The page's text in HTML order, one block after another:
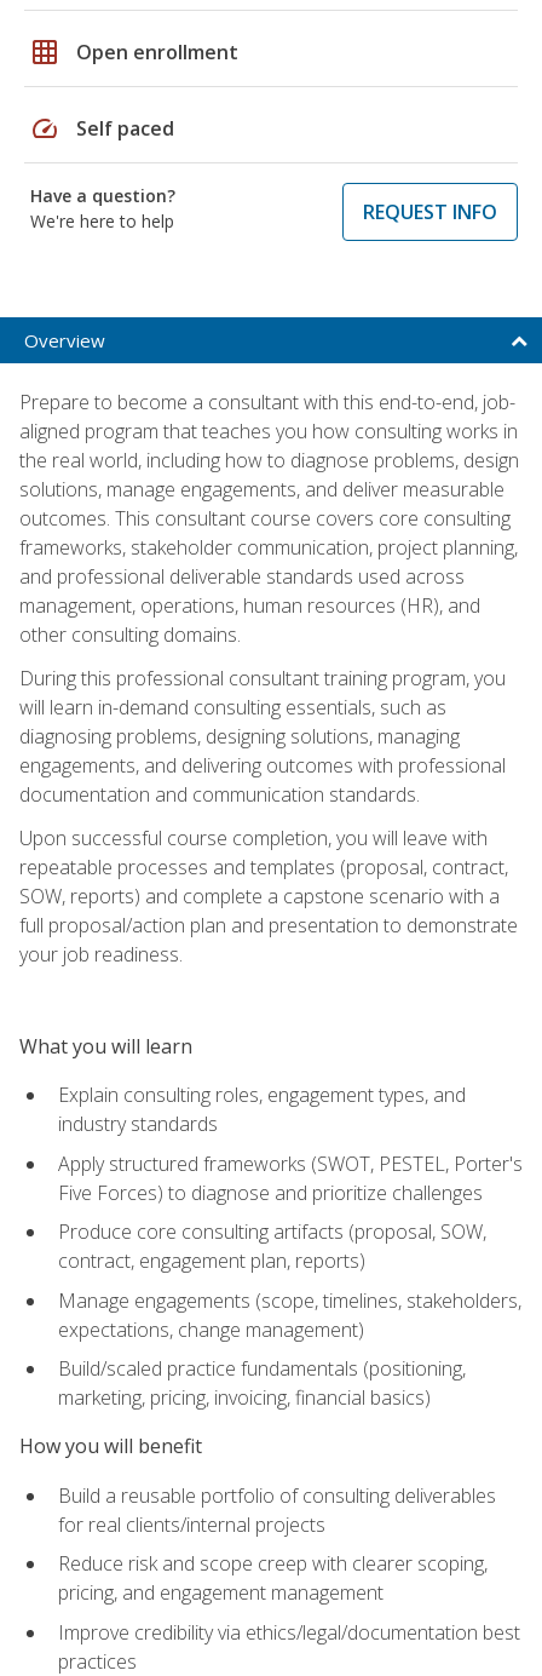
grid_on Open enrollment
speed Self paced
Have a question?
We're here to help
REQUEST INFO
Overview
Prepare to become a consultant with this end-to-end, job-
aligned program that teaches you how consulting works in
the real world, including how to diagnose problems, design
solutions, manage engagements, and deliver measurable
outcomes. This consultant course covers core consulting
frameworks, stakeholder communication, project planning,
and professional deliverable standards used across
management, operations, human resources (HR), and
other consulting domains.
During this professional consultant training program, you
will learn in-demand consulting essentials, such as
diagnosing problems, designing solutions, managing
engagements, and delivering outcomes with professional
documentation and communication standards.
Upon successful course completion, you will leave with
repeatable processes and templates (proposal, contract,
SOW, reports) and complete a capstone scenario with a
full proposal/action plan and presentation to demonstrate
your job readiness.
What you will learn
Explain consulting roles, engagement types, and
industry standards
Apply structured frameworks (SWOT, PESTEL, Porter's
Five Forces) to diagnose and prioritize challenges
Produce core consulting artifacts (proposal, SOW,
contract, engagement plan, reports)
Manage engagements (scope, timelines, stakeholders,
expectations, change management)
Build/scaled practice fundamentals (positioning,
marketing, pricing, invoicing, financial basics)
How you will benefit
Build a reusable portfolio of consulting deliverables
for real clients/internal projects
Reduce risk and scope creep with clearer scoping,
pricing, and engagement management
Improve credibility via ethics/legal/documentation best
practices